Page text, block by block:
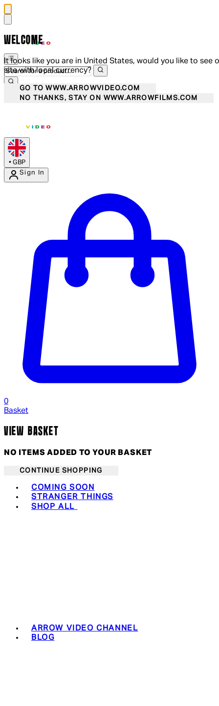
WELCOME
It looks like you are in United States, would you like to see
site with local currency?
GO TO WWW.ARROWVIDEO.COM
NO THANKS, STAY ON WWW.ARROWFILMS.COM
• GBP
Sign In
0
Basket
VIEW BASKET
NO ITEMS ADDED TO YOUR BASKET
CONTINUE SHOPPING
COMING SOON
STRANGER THINGS
SHOP ALL
ARROW VIDEO CHANNEL
BLOG